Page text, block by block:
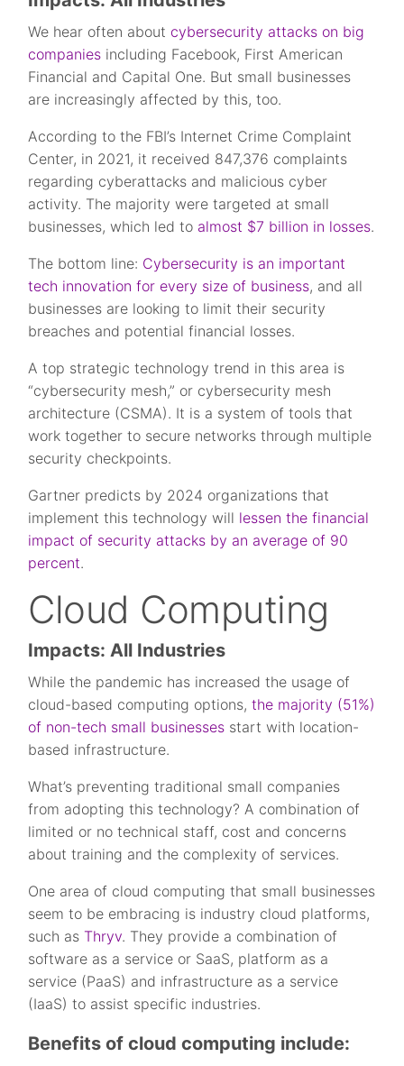
We hear often about cybersecurity attacks on big
companies including Facebook, First American
Financial and Capital One. But small businesses
are increasingly affected by this, too.
According to the FBI’s Internet Crime Complaint
Center, in 2021, it received 847,376 complaints
regarding cyberattacks and malicious cyber
activity. The majority were targeted at small
businesses, which led to almost $7 billion in losses.
The bottom line: Cybersecurity is an important
tech innovation for every size of business, and all
businesses are looking to limit their security
breaches and potential financial losses.
A top strategic technology trend in this area is
“cybersecurity mesh,” or cybersecurity mesh
architecture (CSMA). It is a system of tools that
work together to secure networks through multiple
security checkpoints.
Gartner predicts by 2024 organizations that
implement this technology will lessen the financial
impact of security attacks by an average of 90
percent.
Cloud Computing
Impacts: All Industries
While the pandemic has increased the usage of
cloud-based computing options,the majority (51%)
of non-tech small businesses start with location-
based infrastructure.
What’s preventing traditional small companies
from adopting this technology? A combination of
limited or no technical staff, cost and concerns
about training and the complexity of services.
One area of cloud computing that small businesses
seem to be embracing is industry cloud platforms,
such asThryv. They provide a combination of
software as a service or SaaS, platform as a
service (PaaS) and infrastructure as a service
(IaaS) to assist specific industries.
Benefits of cloud computing include: